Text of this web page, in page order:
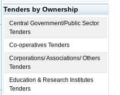
Tenders by Ownership
Central Government/Public Sector
Tenders
Co-operatives Tenders
Corporations/ Associations/ Others
Tenders
Education & Research Institutes
Tenders